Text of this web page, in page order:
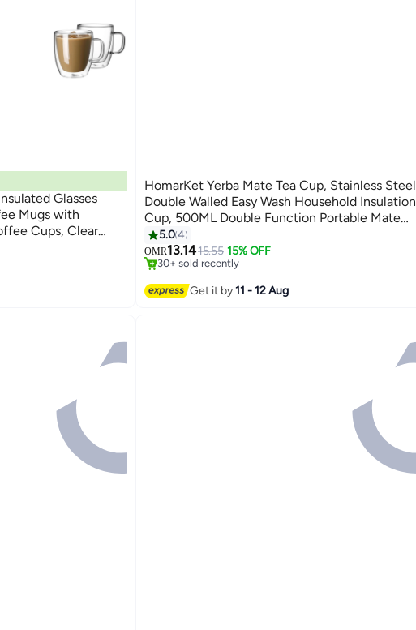
Glasses
Mugs with
Cups, Clear
Coffee Mugs
American,Tea
HomarKet Yerba Mate Tea Cup, Stainless Steel
Double Walled Easy Wash Household Insulation
Cup, 500ML Double Function Portable Mate
Cup with Straw For Car, Office, Gym, Home
Camping
5.04
OMR13.1415.55 15% OFF
#5 in Teacups
Lowest price in 30 days
30+ sold recently
#5 in Teacups
Get it by11 - 12 Aug